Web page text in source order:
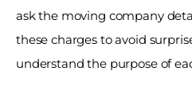
ask the moving company
these charges to avoid
understand the purpose of